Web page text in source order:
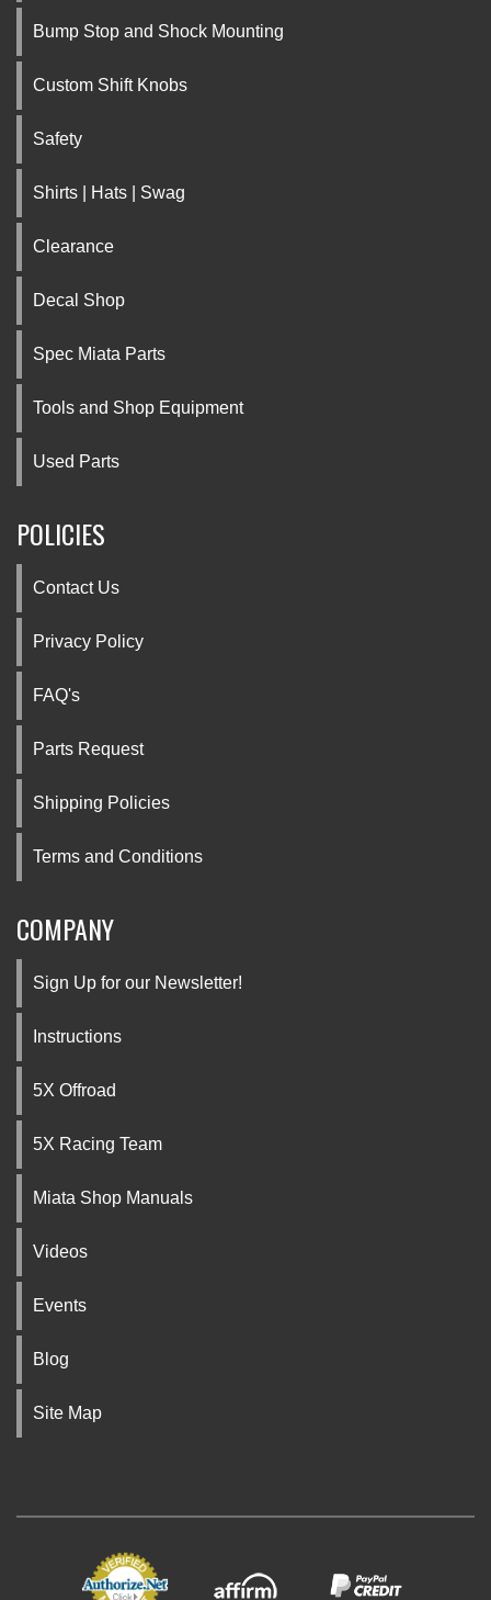
Bump Stop and Shock Mounting
Custom Shift Knobs
Safety
Shirts | Hats | Swag
Clearance
Decal Shop
Spec Miata Parts
Tools and Shop Equipment
Used Parts
POLICIES
Contact Us
Privacy Policy
FAQ's
Parts Request
Shipping Policies
Terms and Conditions
COMPANY
Sign Up for our Newsletter!
Instructions
5X Offroad
5X Racing Team
Miata Shop Manuals
Videos
Events
Blog
Site Map